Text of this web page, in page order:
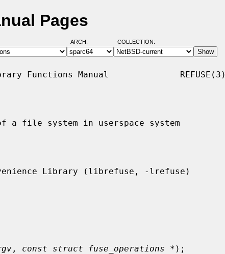
Pages
ARCH: COLLECTION:
Functions Manual              REFUSE(3)
a file system in userspace system
, const struct fuse_operations * );